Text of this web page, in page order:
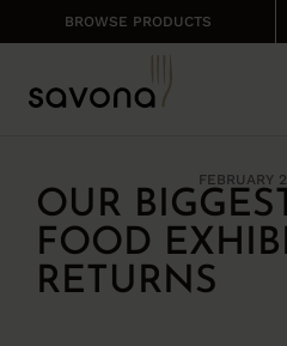
BROWSE PRODUCTS
FEBRUARY
OUR
FOOD
RETURNS